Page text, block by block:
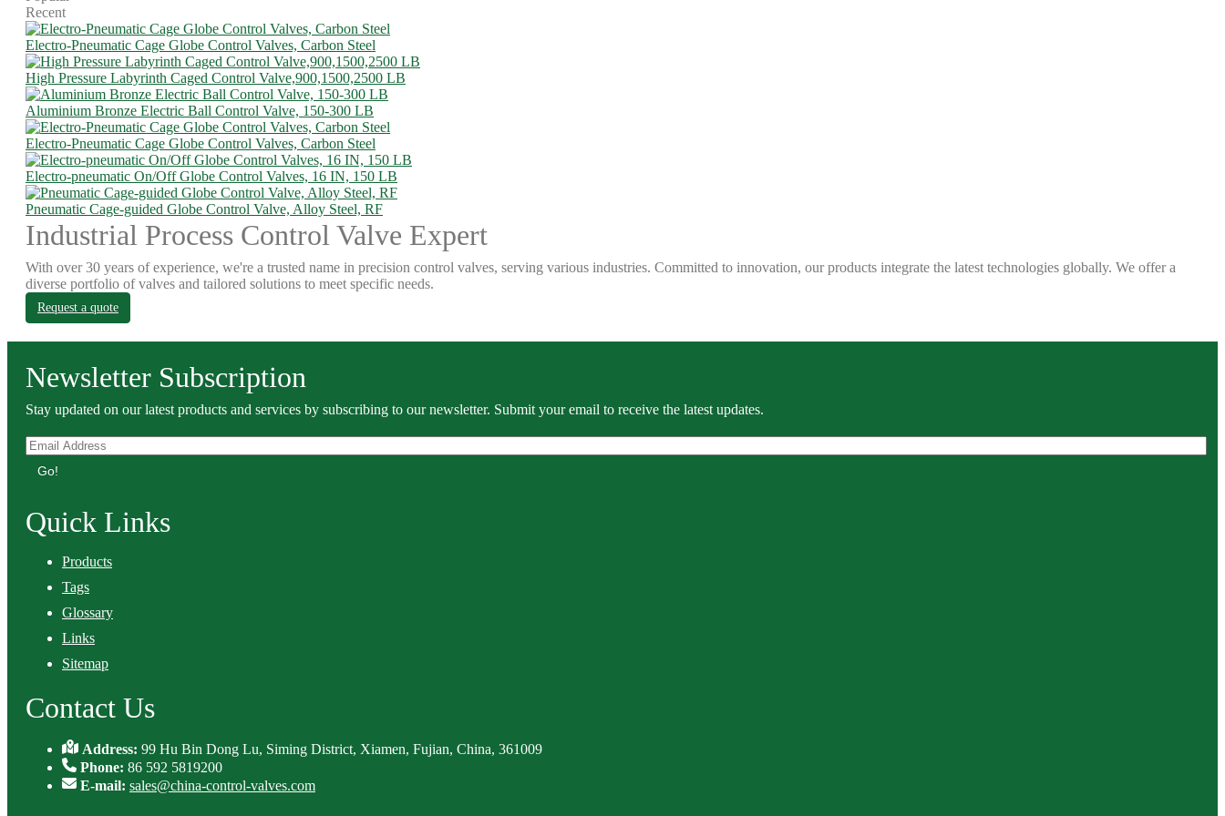
Recent
Electro-Pneumatic Cage Globe Control Valves, Carbon Steel
High Pressure Labyrinth Caged Control Valve,900,1500,2500 LB
Aluminium Bronze Electric Ball Control Valve, 150-300 LB
Electro-Pneumatic Cage Globe Control Valves, Carbon Steel
Electro-pneumatic On/Off Globe Control Valves, 16 IN, 150 LB
Pneumatic Cage-guided Globe Control Valve, Alloy Steel, RF
Industrial Process Control Valve Expert
With over 30 years of experience, we're a trusted name in precision control valves, serving various industries. Committed to innovation, our products integrate the latest technologies globally. We offer a
diverse portfolio of valves and tailored solutions to meet specific needs.
Request a quote
Newsletter Subscription
Stay updated on our latest products and services by subscribing to our newsletter. Submit your email to receive the latest updates.
Go!
Quick Links
Products
Tags
Glossary
Links
Sitemap
Contact Us
Address:99 Hu Bin Dong Lu, Siming District, Xiamen, Fujian, China, 361009
Phone: 86 592 5819200
E-mail: sales@china-control-valves.com